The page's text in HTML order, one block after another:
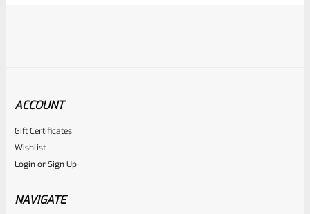
Hogue
ACCOUNT
Gift Certificates
Wishlist
LoginorSign Up
NAVIGATE